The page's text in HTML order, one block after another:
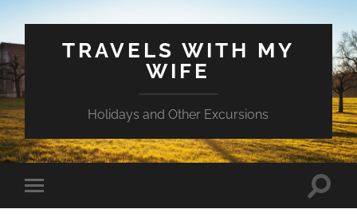
TRAVELS WITH MY
WIFE
Holidays and Other Excursions
Toggle
mobile
Toggle